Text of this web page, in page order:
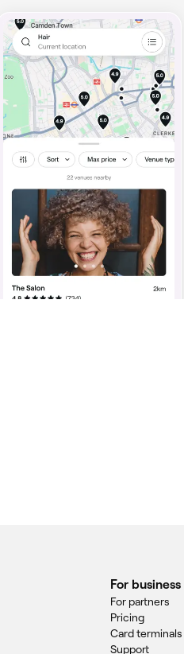
For business
For partners
Pricing
Card terminals
Support